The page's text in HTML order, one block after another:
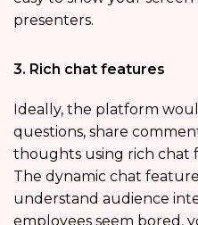
presenters.
3. Rich chat features
Ideally, the platform
questions, share
thoughts using rich chat
The dynamic chat
understand audience
employees seem bored,